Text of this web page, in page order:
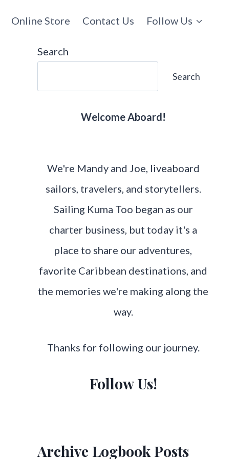
Online Store Contact Us Follow Us
Search
Search
Welcome Aboard!
We're Mandy and Joe, liveaboard
sailors, travelers, and storytellers.
Sailing Kuma Too began as our
charter business, but today it's a
place to share our adventures,
favorite Caribbean destinations, and
the memories we're making along the
way.
Thanks for following our journey.
Follow Us!
Archive Logbook Posts